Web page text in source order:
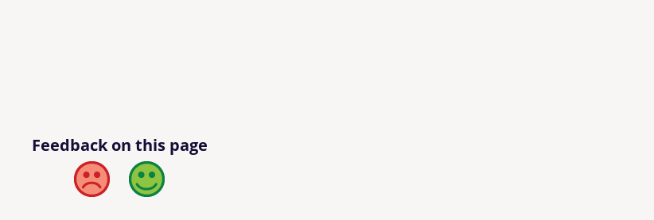
Feedback on this page
Bad Good